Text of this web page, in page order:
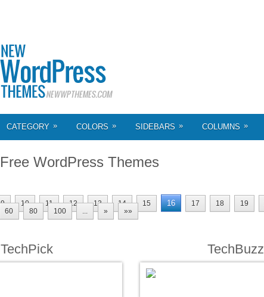
CATEGORY » COLORS » SIDEBARS » COLUMNS »
Free WordPress Themes
9 10 11 12 13 14 15 16 17 18 19
60 80 100 ... » »»
TechPick TechBuzz